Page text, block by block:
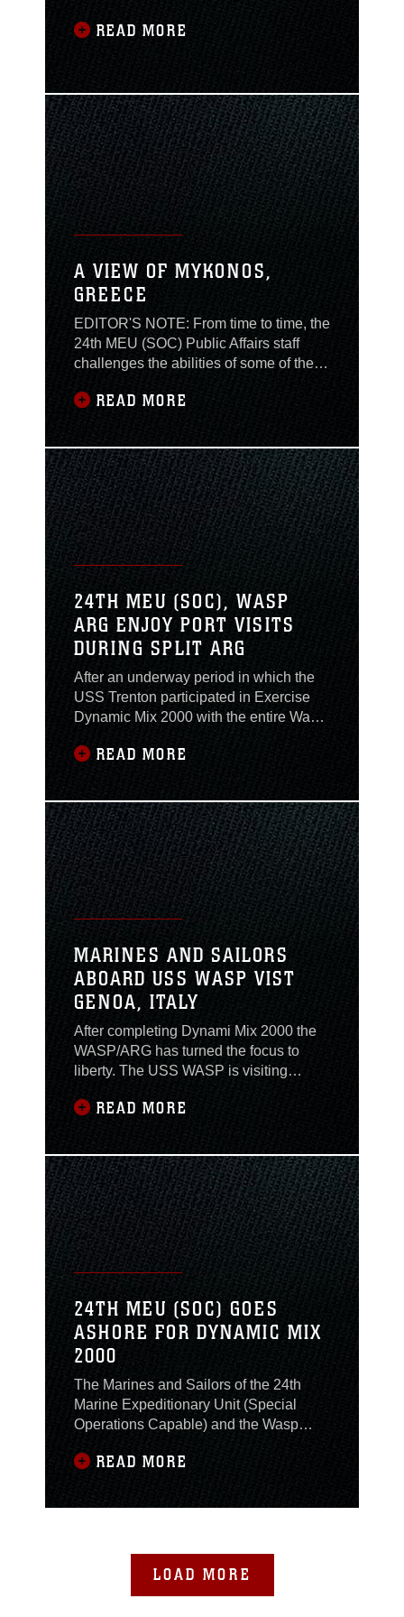
the Black Sea, the ship
liberty. The city of
Odessa is the first port
Trenton visits in the
Ukraine on their
deployment, and is
located on the southern
coast of Ukraine,
overlooking the Black
for its
READ MORE
A VIEW OF MYKONOS,
GREECE
EDITOR'S NOTE: From time to time, the
24th MEU (SOC) Public Affairs staff
challenges the abilities of some of the
MEU personnel. A Marine that stood up
to the challenge provides the following
Oakland, Calif., provides this article as a
courtesy. Warm weather, beaches, and
READ MORE
24TH MEU (SOC), WASP
ARG ENJOY PORT VISITS
DURING SPLIT ARG
After an underway period in which the
USS Trenton participated in Exercise
Dynamic Mix 2000 with the entire Wasp
Amphibious Ready Group (WASP
ARG), the ship made a stop in Mykonos,
port Trenton has visited in Greece on its
Mediterranean deployment. Mykonos is
located east
READ MORE
MARINES AND SAILORS
ABOARD USS WASP VIST
GENOA, ITALY
After completing Dynami Mix 2000 the
WASP/ARG has turned the focus to
liberty. The USS WASP is visiting
Genoa, Italy. Genoa is known as the
birthplace of Christopher Columbus.
which is home to the Gothic Duomo, a
14th Century Gothic church in the heart
of Milan.
READ MORE
24TH MEU (SOC) GOES
ASHORE FOR DYNAMIC MIX
2000
The Marines and Sailors of the 24th
Marine Expeditionary Unit (Special
Operations Capable) and the Wasp
Amphibious Ready Group, embarked
on the second phase of NATO's
READ MORE
LOAD MORE